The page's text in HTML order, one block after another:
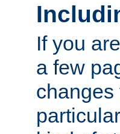
If you
a few
changes